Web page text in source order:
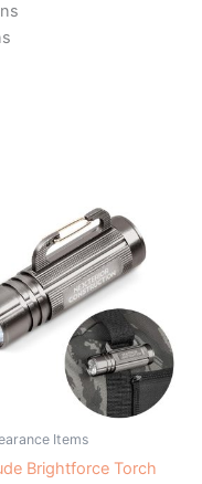
Items
Brightforce Torch